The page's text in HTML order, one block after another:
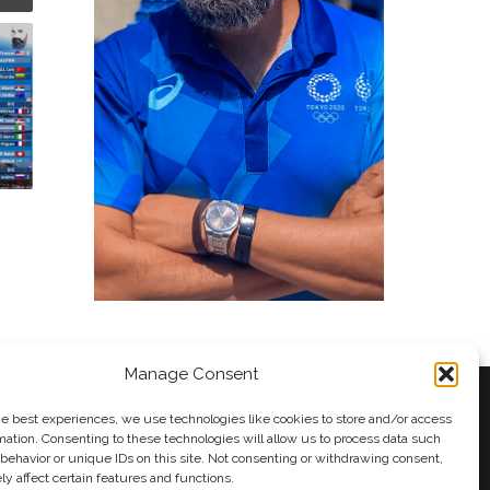
Manage Consent
best experiences, we use technologies like cookies to store and/or access
Consenting to these technologies will allow us to process data such
or unique IDs on this site. Not consenting or withdrawing consent,
affect certain features and functions.
Andy Taylor